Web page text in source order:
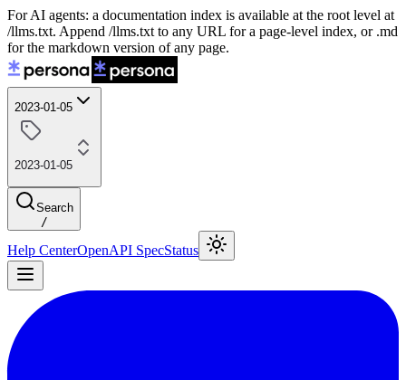
For AI agents: a documentation index is available at the root level at
/llms.txt. Append /llms.txt to any URL for a page-level index, or .md
for the markdown version of any page.
2023-01-05
2023-01-05
Search
/
Help CenterOpenAPI SpecStatus